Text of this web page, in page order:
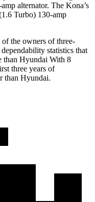
alternator. The Kona’s
Turbo) 130-amp
of the owners of three-
statistics that
than Hyundai With 8
three years of
than Hyundai.